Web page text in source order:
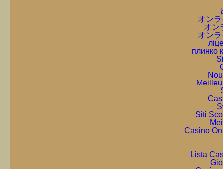
オン
オン
オン
плинко
Siti
Casino
Lista